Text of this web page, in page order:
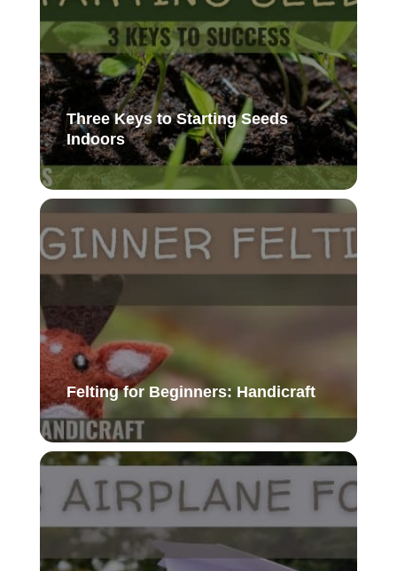
Three Keys to Starting Seeds
Indoors
Felting for Beginners: Handicraft